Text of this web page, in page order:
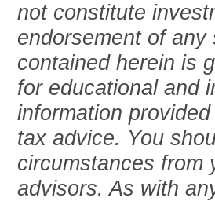
not constitute
endorsement of
contained herein is
for educational and
information
tax advice. You
circumstances from
advisors. As with